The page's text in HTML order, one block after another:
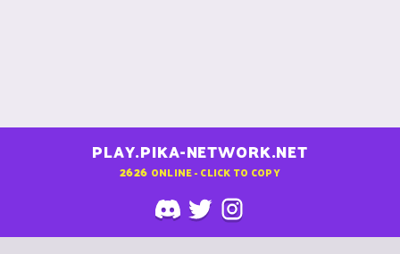
PLAY.PIKA-NETWORK.NET
2626 ONLINE - CLICK TO COPY